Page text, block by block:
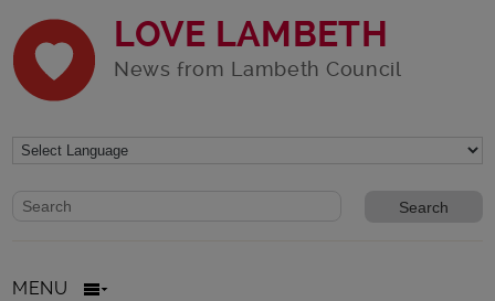
LOVE LAMBETH
News from Lambeth Council
Website search form
Search website
MENU